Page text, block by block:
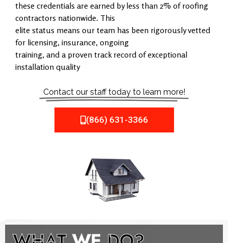
these credentials are earned by less than 2% of roofing
contractors nationwide. This
elite status means our team has been rigorously vetted
for licensing, insurance, ongoing
training, and a proven track record of exceptional
installation quality
Contact our staff today to learn more!
(866) 631-3366